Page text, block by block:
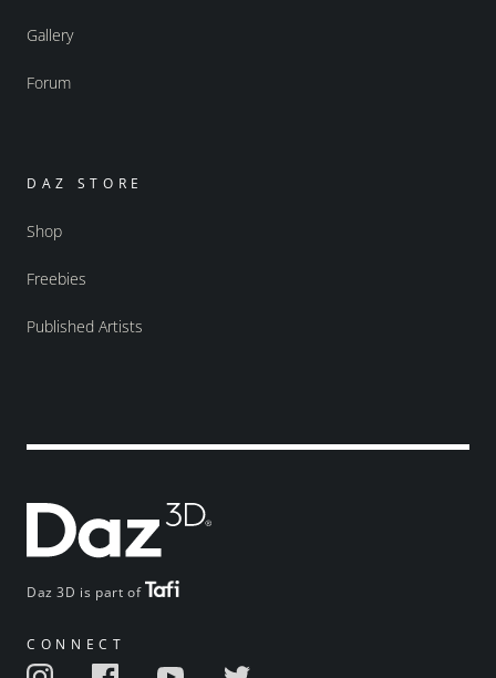
Daz 3D is part of
CONNECT
Gallery
Forum
DAZ STORE
Shop
Freebies
Published Artists